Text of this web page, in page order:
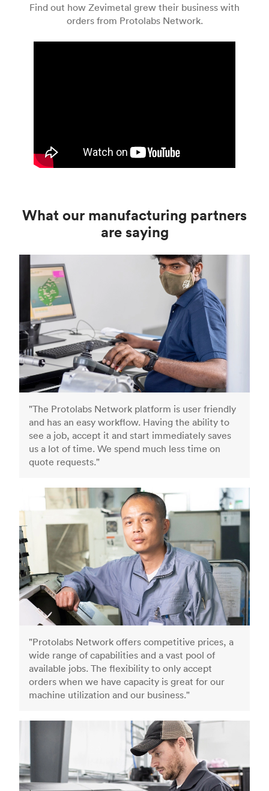
from years of experience
Find out how Zevimetal grew their business with
orders from Protolabs Network.
What our manufacturing partners
are saying
"The Protolabs Network platform is user friendly
and has an easy workflow. Having the ability to
see a job, accept it and start immediately saves
us a lot of time. We spend much less time on
quote requests."
"Protolabs Network offers competitive prices, a
wide range of capabilities and a vast pool of
available jobs. The flexibility to only accept
orders when we have capacity is great for our
machine utilization and our business."